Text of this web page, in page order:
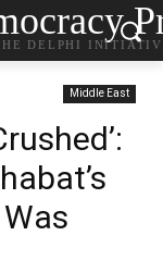
DELPHI
Middle East